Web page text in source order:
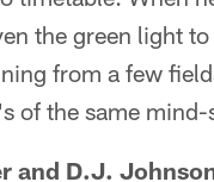
the green light
from a few
of the same mind-
and D.J.